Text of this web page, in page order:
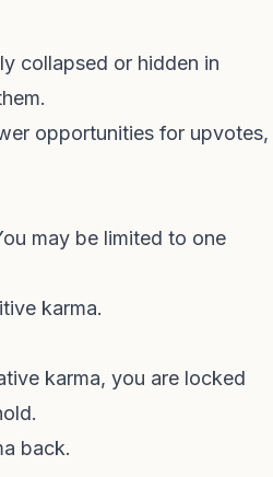
collapsed or hidden in
opportunities for upvotes,
may be limited to one
karma.
karma, you are locked
back.